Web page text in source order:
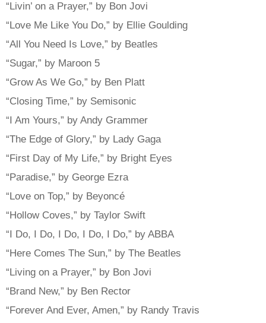
“Livin’ on a Prayer,” by Bon Jovi
“Love Me Like You Do,” by Ellie Goulding
“All You Need Is Love,” by Beatles
“Sugar,” by Maroon 5
“Grow As We Go,” by Ben Platt
“Closing Time,” by Semisonic
“I Am Yours,” by Andy Grammer
“The Edge of Glory,” by Lady Gaga
“First Day of My Life,” by Bright Eyes
“Paradise,” by George Ezra
“Love on Top,” by Beyoncé
“Hollow Coves,” by Taylor Swift
“I Do, I Do, I Do, I Do, I Do,” by ABBA
“Here Comes The Sun,” by The Beatles
“Living on a Prayer,” by Bon Jovi
“Brand New,” by Ben Rector
“Forever And Ever, Amen,” by Randy Travis